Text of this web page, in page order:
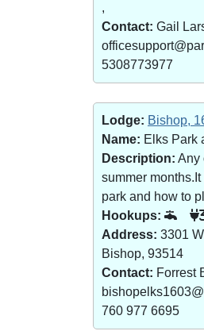
,
Contact: Gail
5308773977
Lodge: Bishop,
Name: Elks Park
Description: Any
summer
park and how to
Hookups:
Address: 3301
Bishop, 93514
Contact: Forrest
760 977 6695